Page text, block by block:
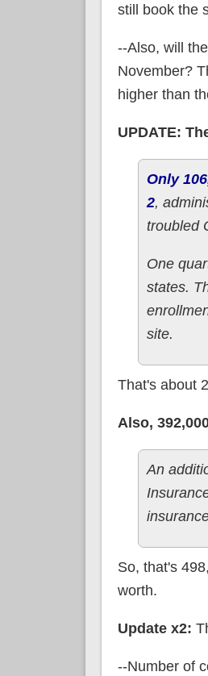
still book the
--Also, will
November?
higher than
UPDATE:
Only
2,
troubled
One
states.
site.
That's about
Also,
An
So, that's
worth.
Update x2:
--Number of